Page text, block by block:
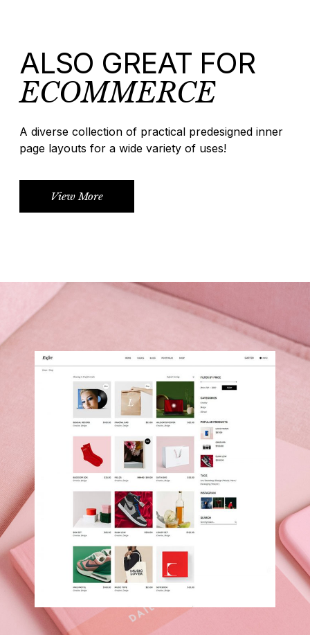
ALSO GREAT FOR
ECOMMERCE
A diverse collection of practical predesigned inner
page layouts for a wide variety of uses!
View More